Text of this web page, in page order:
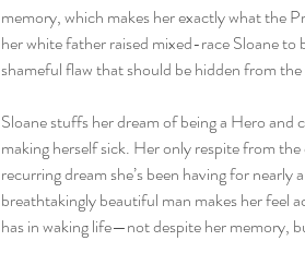
memory, which makes her exactly what the
her white father raised mixed-race Sloane to
shameful flaw that should be hidden from
Sloane stuffs her dream of being a Hero
making herself sick. Her only respite from
recurring dream she’s been having for nearly
breathtakingly beautiful man makes her feel
has in waking life—not despite her memory,